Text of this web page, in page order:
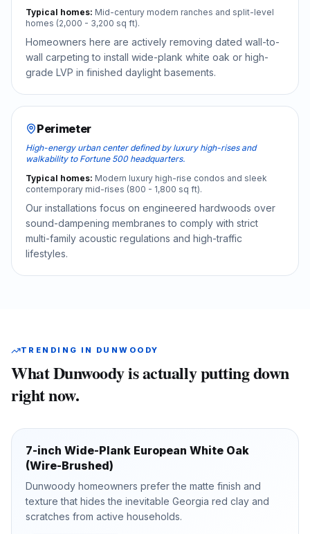
Typical homes: Mid-century modern ranches and split-level
homes (2,000 - 3,200 sq ft).
Homeowners here are actively removing dated wall-to-
wall carpeting to install wide-plank white oak or high-
grade LVP in finished daylight basements.
Perimeter
High-energy urban center defined by luxury high-rises and
walkability to Fortune 500 headquarters.
Typical homes: Modern luxury high-rise condos and sleek
contemporary mid-rises (800 - 1,800 sq ft).
Our installations focus on engineered hardwoods over
sound-dampening membranes to comply with strict
multi-family acoustic regulations and high-traffic
lifestyles.
TRENDING IN DUNWOODY
WhatDunwoodyis actually putting down
right now.
7-inch Wide-Plank European White Oak
(Wire-Brushed)
Dunwoody homeowners prefer the matte finish and
texture that hides the inevitable Georgia red clay and
scratches from active households.